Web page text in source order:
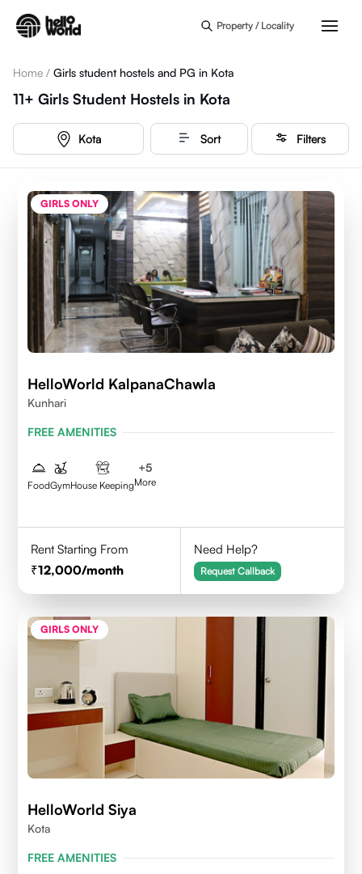
Property / Locality
Home / Girls student hostels and PG in Kota
11+ Girls Student Hostels in Kota
Kota Sort Filters
GIRLS ONLY
HelloWorld KalpanaChawla
Kunhari
FREE AMENITIES
FoodGymHouse Keeping
+5
More
Rent Starting From
12,000/month
Need Help?
Request Callback
GIRLS ONLY
HelloWorld Siya
Kota
FREE AMENITIES